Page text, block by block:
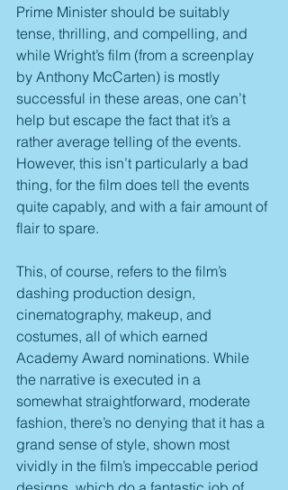
Prime Minister should be suitably
tense, thrilling, and compelling, and
while Wright’s film (from a screenplay
by Anthony McCarten) is mostly
successful in these areas, one can’t
help but escape the fact that it’s a
rather average telling of the events.
However, this isn’t particularly a bad
thing, for the film does tell the events
quite capably, and with a fair amount of
flair to spare.
This, of course, refers to the film’s
dashing production design,
cinematography, makeup, and
costumes, all of which earned
Academy Award nominations. While
the narrative is executed in a
somewhat straightforward, moderate
fashion, there’s no denying that it has a
grand sense of style, shown most
vividly in the film’s impeccable period